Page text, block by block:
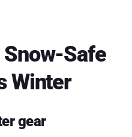
Safe
Winter
gear